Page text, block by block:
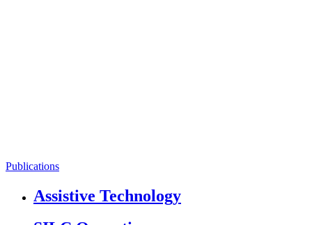
Publications
Assistive Technology